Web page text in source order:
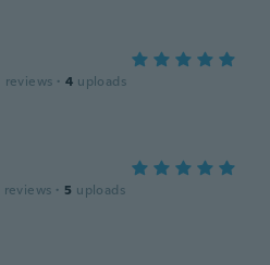
reviews · 4 uploads
reviews · 5 uploads